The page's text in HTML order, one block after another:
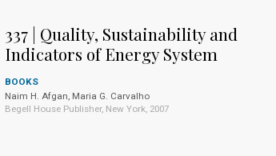
337 | Quality, Sustainability and
Indicators of Energy System
BOOKS
Naim H. Afgan, Maria G. Carvalho
Begell House Publisher, New York, 2007